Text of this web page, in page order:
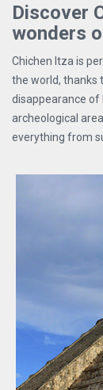
Discover
wonders
Chichen Itza is
the world, thanks
disappearance of
archeological
everything from